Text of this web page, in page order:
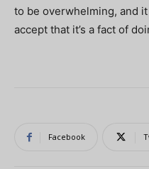
to be overwhelming, and
accept that it’s a fact of
Facebook